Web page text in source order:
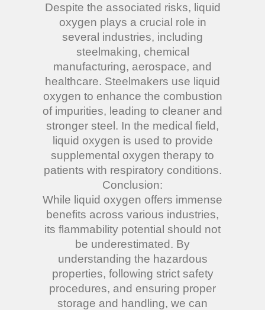
Despite the associated risks, liquid
oxygen plays a crucial role in
several industries, including
steelmaking, chemical
manufacturing, aerospace, and
healthcare. Steelmakers use liquid
oxygen to enhance the combustion
of impurities, leading to cleaner and
stronger steel. In the medical field,
liquid oxygen is used to provide
supplemental oxygen therapy to
patients with respiratory conditions.
Conclusion:
While liquid oxygen offers immense
benefits across various industries,
its flammability potential should not
be underestimated. By
understanding the hazardous
properties, following strict safety
procedures, and ensuring proper
storage and handling, we can